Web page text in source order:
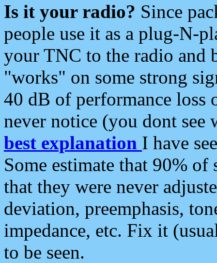
Is it your radio? Since
people use it as a plug-N-
your TNC to the radio and
"works" on some strong
40 dB of performance loss
never notice (you dont see
best explanation I have
Some estimate that 90%
that they were never
deviation, preemphasis,
impedance, etc. Fix it
to be seen.